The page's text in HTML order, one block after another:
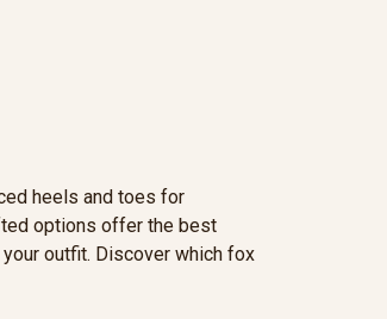
heels and toes for
options offer the best
outfit. Discover which fox